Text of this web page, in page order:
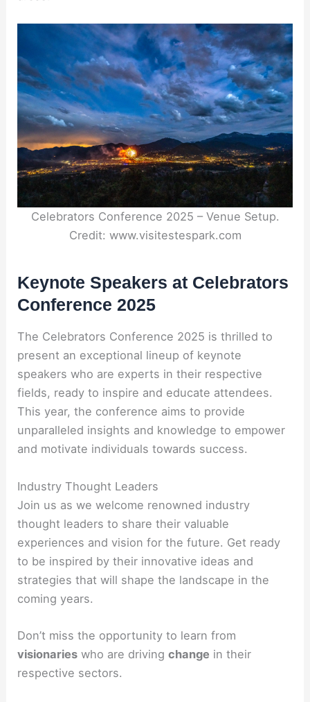
Celebrators Conference 2025 – Venue Setup.
Credit: www.visitestespark.com
Keynote Speakers at Celebrators
Conference 2025
The Celebrators Conference 2025 is thrilled to
present an exceptional lineup of keynote
speakers who are experts in their respective
fields, ready to inspire and educate attendees.
This year, the conference aims to provide
unparalleled insights and knowledge to empower
and motivate individuals towards success.
Industry Thought Leaders
Join us as we welcome renowned industry
thought leaders to share their valuable
experiences and vision for the future. Get ready
to be inspired by their innovative ideas and
strategies that will shape the landscape in the
coming years.
Don’t miss the opportunity to learn from
visionaries who are drivingchange in their
respective sectors.